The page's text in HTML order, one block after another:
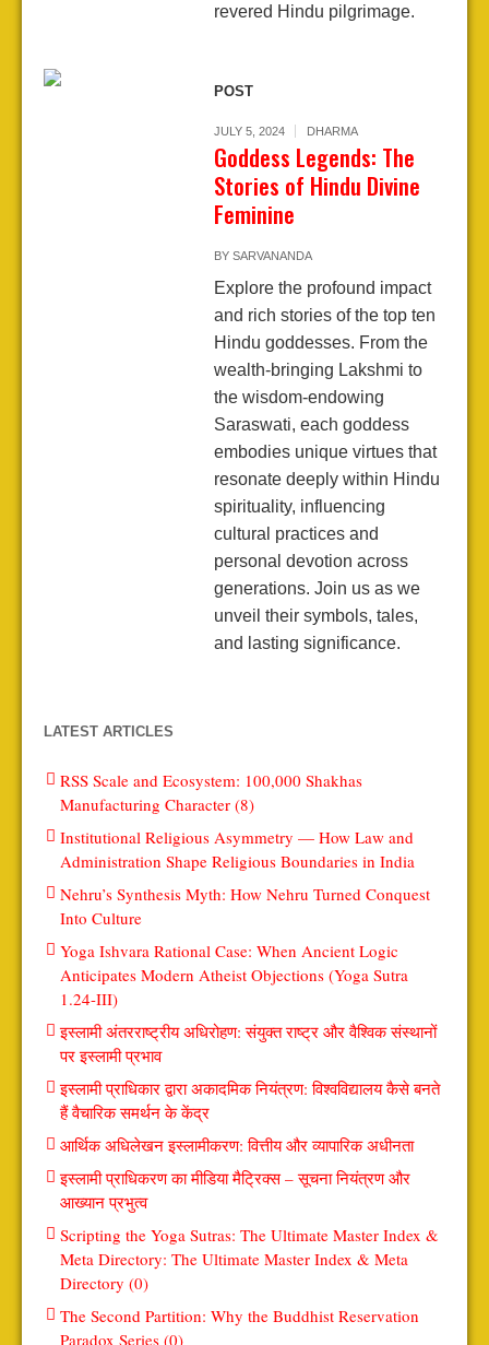
revered Hindu pilgrimage.
POST
JULY 5, 2024 DHARMA
Goddess Legends: The
Stories of Hindu Divine
Feminine
BY SARVANANDA
Explore the profound impact
and rich stories of the top ten
Hindu goddesses. From the
wealth-bringing Lakshmi to
the wisdom-endowing
Saraswati, each goddess
embodies unique virtues that
resonate deeply within Hindu
spirituality, influencing
cultural practices and
personal devotion across
generations. Join us as we
unveil their symbols, tales,
and lasting significance.
LATEST ARTICLES
RSS Scale and Ecosystem: 100,000 Shakhas
Manufacturing Character (8)
Institutional Religious Asymmetry — How Law and
Administration Shape Religious Boundaries in India
Nehru’s Synthesis Myth: How Nehru Turned Conquest
Into Culture
Yoga Ishvara Rational Case: When Ancient Logic
Anticipates Modern Atheist Objections (Yoga Sutra
1.24-III)
इस्लामी अंतरराष्ट्रीय अधिरोहण: संयुक्त राष्ट्र और वैश्विक संस्थानों
पर इस्लामी प्रभाव
इस्लामी प्राधिकार द्वारा अकादमिक नियंत्रण: विश्वविद्यालय कैसे बनते
हैं वैचारिक समर्थन के केंद्र
आर्थिक अधिलेखन इस्लामीकरण: वित्तीय और व्यापारिक अधीनता
इस्लामी प्राधिकरण का मीडिया मैट्रिक्स – सूचना नियंत्रण और
आख्यान प्रभुत्व
Scripting the Yoga Sutras: The Ultimate Master Index &
Meta Directory: The Ultimate Master Index & Meta
Directory (0)
The Second Partition: Why the Buddhist Reservation
Paradox Series (0)